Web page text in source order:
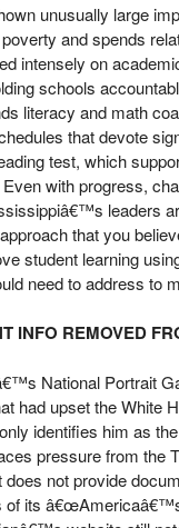
unusually large
and spends
intensely on
schools
literacy and math
that devote
test, which
with progress,
leaders
that you
student learning
need to address to
INFO REMOVED
National Portrait
had upset the White
identifies him as
pressure from the
not provide
of its